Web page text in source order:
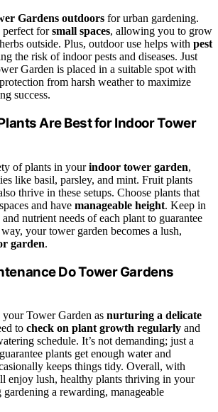
Gardens outdoors for urban gardening.
perfect forsmall spaces, allowing you to grow
outside. Plus, outdoor use helps with pest
the risk of indoor pests and diseases. Just
Garden is placed in a suitable spot with
from harsh weather to maximize
success.
Are Best for Indoor Tower
of plants in yourindoor tower garden,
like basil, parsley, and mint. Fruit plants
thrive in these setups. Choose plants that
and have manageable height. Keep in
nutrient needs of each plant to guarantee
your tower garden becomes a lush,
garden.
Do Tower Gardens
Tower Garden as nurturing a delicate
to check on plant growth regularly and
schedule. It’s not demanding; just a
plants get enough water and
keeps things tidy. Overall, with
enjoy lush, healthy plants thriving in your
a rewarding, manageable